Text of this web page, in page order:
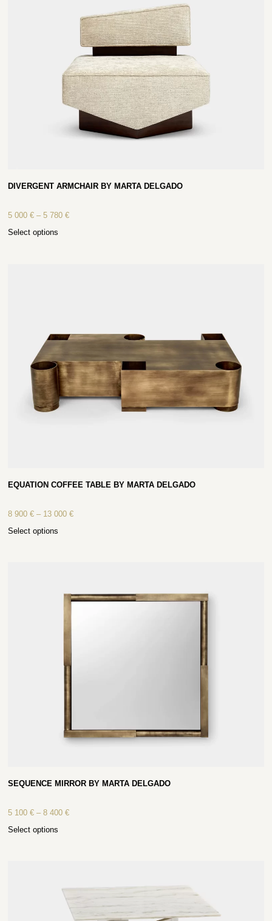
DIVERGENT ARMCHAIR BY MARTA DELGADO
5 000€ – 5 780€
Select options
EQUATION COFFEE TABLE BY MARTA DELGADO
8 900€ – 13 000€
Select options
SEQUENCE MIRROR BY MARTA DELGADO
5 100€ – 8 400€
Select options